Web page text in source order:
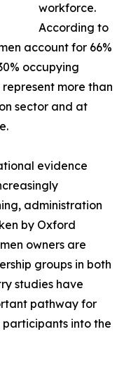
workforce.
According to
account for 66%
occupying
more than
sector and at
evidence
administration
by Oxford
owners are
groups in both
studies have
pathway for
into the